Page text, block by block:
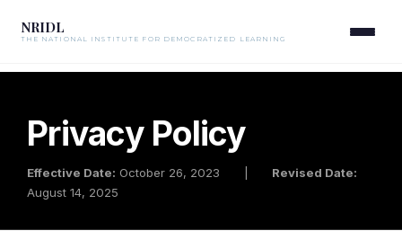
NRIDL
THE NATIONAL INSTITUTE FOR DEMOCRATIZED LEARNING
Privacy Policy
Effective Date: October 26, 2023
Revised Date:
August 14, 2025